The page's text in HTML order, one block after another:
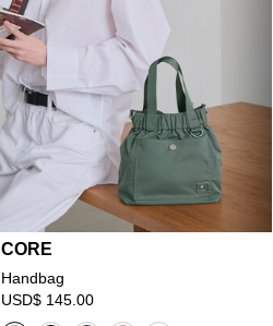
CORE
Handbag
USD$ 145.00